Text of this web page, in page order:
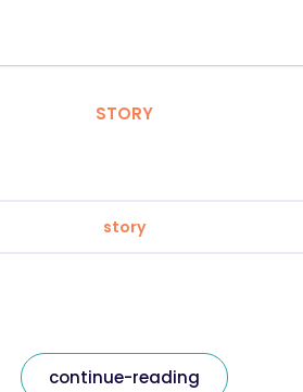
STORY
story
continue-reading